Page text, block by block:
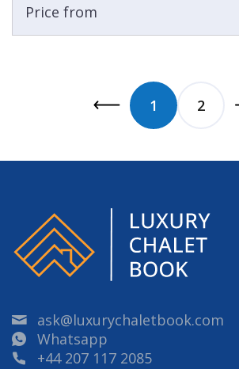
Price from
1 2
ask@luxurychaletbook.com
Whatsapp
+44 207 117 2085